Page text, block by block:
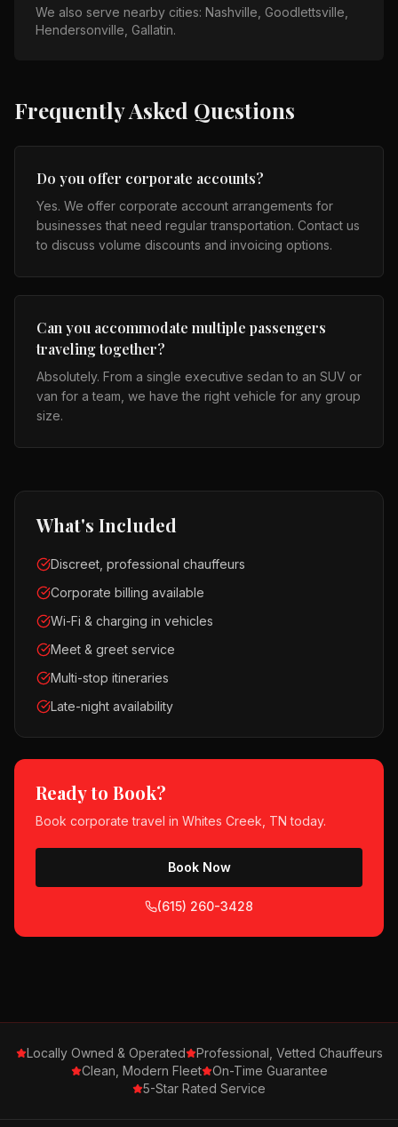
We also serve nearby cities: Nashville, Goodlettsville,
Hendersonville, Gallatin.
Frequently Asked Questions
Do you offer corporate accounts?
Yes. We offer corporate account arrangements for
businesses that need regular transportation. Contact us
to discuss volume discounts and invoicing options.
Can you accommodate multiple passengers
traveling together?
Absolutely. From a single executive sedan to an SUV or
van for a team, we have the right vehicle for any group
size.
What's Included
Discreet, professional chauffeurs
Corporate billing available
Wi-Fi & charging in vehicles
Meet & greet service
Multi-stop itineraries
Late-night availability
Ready to Book?
Book corporate travel in Whites Creek, TN today.
Book Now
(615) 260-3428
Locally Owned & Operated
Professional, Vetted Chauffeurs
Clean, Modern Fleet
On-Time Guarantee
5-Star Rated Service